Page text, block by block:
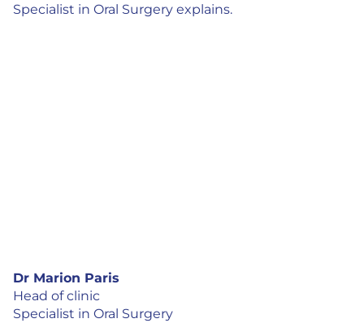
Specialist in Oral Surgery explains.
Dr Marion Paris
Head of clinic
Specialist in Oral Surgery